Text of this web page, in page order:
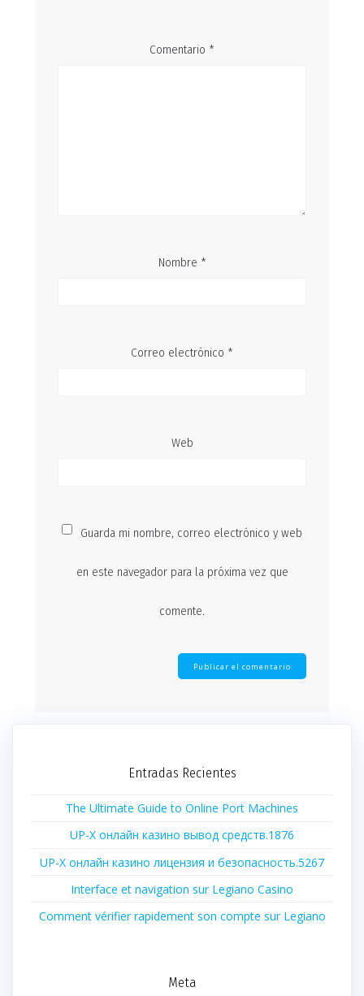
Comentario *
Nombre *
Correo electrónico *
Web
Guarda mi nombre, correo electrónico y web
en este navegador para la próxima vez que
comente.
Entradas Recientes
The Ultimate Guide to Online Port Machines
UP-X онлайн казино вывод средств.1876
UP-X онлайн казино лицензия и безопасность.5267
Interface et navigation sur Legiano Casino
Comment vérifier rapidement son compte sur Legiano
Meta